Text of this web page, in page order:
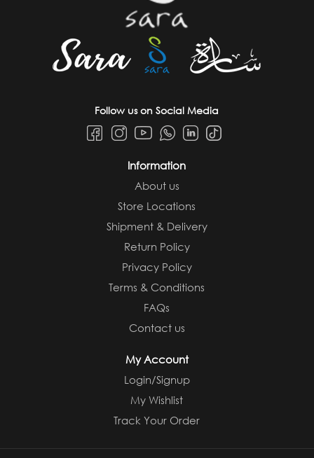
Follow us on Social Media
Information
About us
Store Locations
Shipment & Delivery
Return Policy
Privacy Policy
Terms & Conditions
FAQs
Contact us
My Account
Login/Signup
My Wishlist
Track Your Order